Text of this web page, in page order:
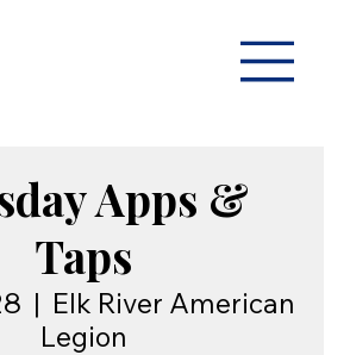
Apps &
Taps
  |
Elk River American
Legion